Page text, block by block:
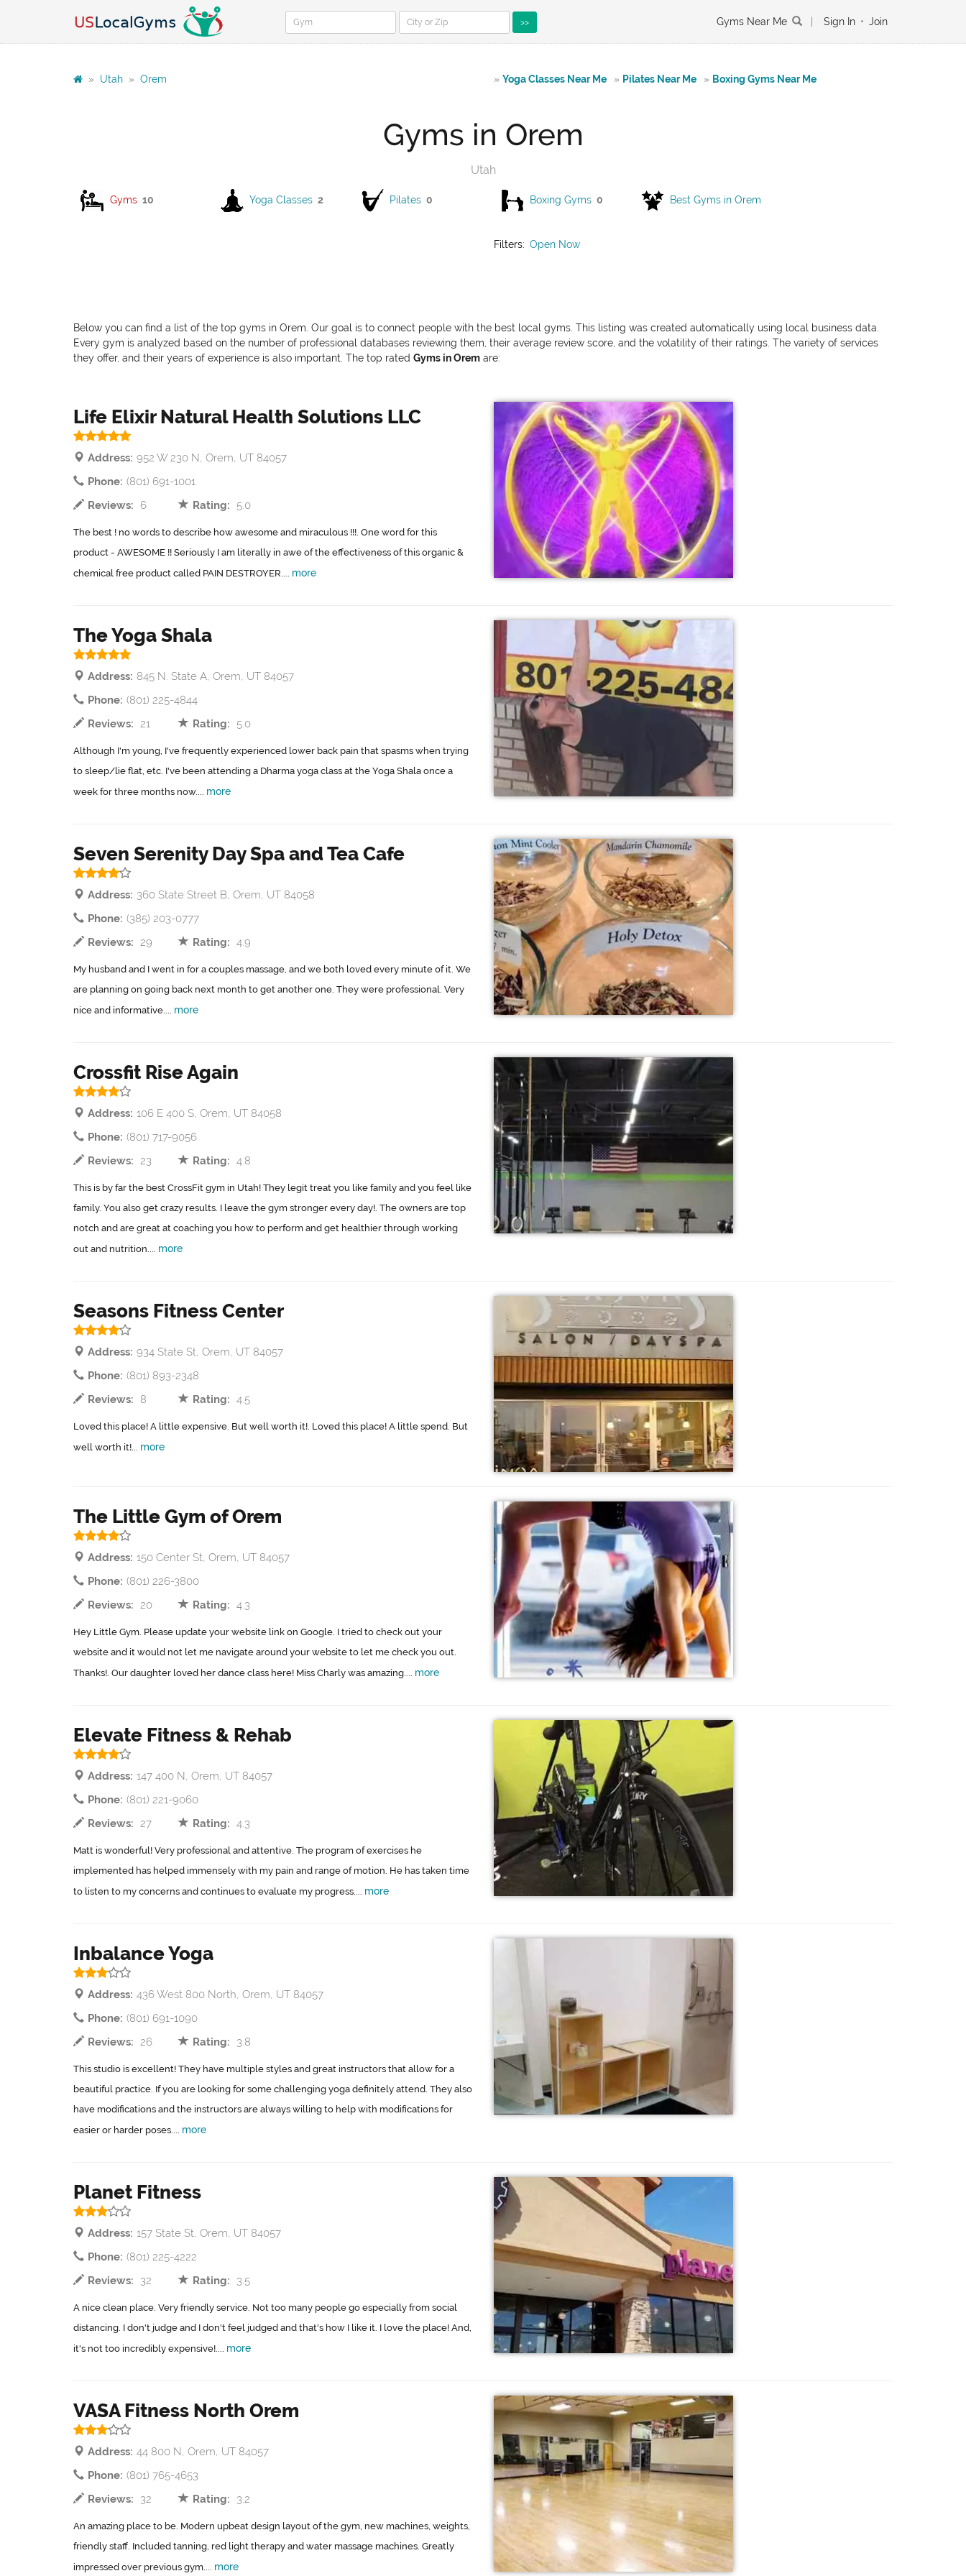
>> Gyms Near Me Sign In • Join
» Utah » Orem » Yoga Classes Near Me » Pilates Near Me » Boxing Gyms Near Me
Gyms in Orem
Utah
Gyms 10 Yoga Classes 2 Pilates 0 Boxing Gyms 0 Best Gyms in Orem
Filters: Open Now
Below you can find a list of the top gyms in Orem. Our goal is to connect people with the best local gyms. This listing was created automatically using local business data.
Every gym is analyzed based on the number of professional databases reviewing them, their average review score, and the volatility of their ratings. The variety of services
they offer, and their years of experience is also important. The top rated Gyms in Orem are:
Life Elixir Natural Health Solutions LLC
Address: 952 W 230 N, Orem, UT 84057
Phone: (801) 691-1001
Reviews:
6 Rating: 5.0
The best ! no words to describe how awesome and miraculous !!!. One word for this
product - AWESOME !! Seriously I am literally in awe of the effectiveness of this organic &
chemical free product called PAIN DESTROYER.... more
The Yoga Shala
Address: 845 N. State A, Orem, UT 84057
Phone: (801) 225-4844
Reviews: 21 Rating: 5.0
Although I'm young, I've frequently experienced lower back pain that spasms when trying
to sleep/lie flat, etc. I've been attending a Dharma yoga class at the Yoga Shala once a
week for three months now.... more
Seven Serenity Day Spa and Tea Cafe
Address: 360 State Street B, Orem, UT 84058
Phone: (385) 203-0777
Reviews: 29 Rating: 4.9
My husband and I went in for a couples massage, and we both loved every minute of it. We
are planning on going back next month to get another one. They were professional. Very
nice and informative.... more
Crossfit Rise Again
Address: 106 E 400 S, Orem, UT 84058
Phone: (801) 717-9056
Reviews: 23 Rating: 4.8
This is by far the best CrossFit gym in Utah! They legit treat you like family and you feel like
family. You also get crazy results. I leave the gym stronger every day!. The owners are top
notch and are great at coaching you how to perform and get healthier through working
out and nutrition.... more
Seasons Fitness Center
Address: 934 State St, Orem, UT 84057
Phone: (801) 893-2348
Reviews:
8 Rating: 4.5
Loved this place! A little expensive. But well worth it!. Loved this place! A little spend. But
well worth it!... more
The Little Gym of Orem
Address: 150 Center St, Orem, UT 84057
Phone: (801) 226-3800
Reviews: 20 Rating: 4.3
Hey Little Gym. Please update your website link on Google. I tried to check out your
website and it would not let me navigate around your website to let me check you out.
Thanks!. Our daughter loved her dance class here! Miss Charly was amazing.... more
Elevate Fitness & Rehab
Address: 147 400 N, Orem, UT 84057
Phone: (801) 221-9060
Reviews: 27 Rating: 4.3
Matt is wonderful! Very professional and attentive. The program of exercises he
implemented has helped immensely with my pain and range of motion. He has taken time
to listen to my concerns and continues to evaluate my progress.... more
Inbalance Yoga
Address: 436 West 800 North, Orem, UT 84057
Phone: (801) 691-1090
Reviews: 26 Rating: 3.8
This studio is excellent! They have multiple styles and great instructors that allow for a
beautiful practice. If you are looking for some challenging yoga definitely attend. They also
have modifications and the instructors are always willing to help with modifications for
easier or harder poses.... more
Planet Fitness
Address: 157 State St, Orem, UT 84057
Phone: (801) 225-4222
Reviews:
32 Rating: 3.5
A nice clean place. Very friendly service. Not too many people go especially from social
distancing. I don't judge and I don't feel judged and that's how I like it. I love the place! And,
it's not too incredibly expensive!.... more
VASA Fitness North Orem
Address: 44 800 N, Orem, UT 84057
Phone: (801) 765-4653
Reviews:
32 Rating: 3.2
An amazing place to be. Modern upbeat design layout of the gym, new machines, weights,
friendly staff. Included tanning, red light therapy and water massage machines. Greatly
impressed over previous gym.... more